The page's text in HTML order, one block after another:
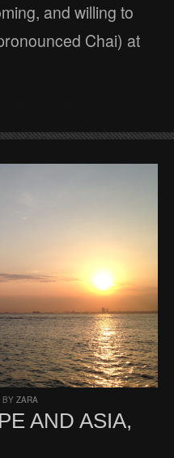
and willing to
Chai) at
BY ZARA
AND ASIA,